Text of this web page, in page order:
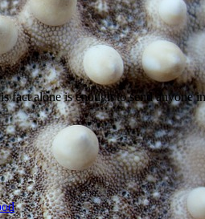
alone is enough to send anyone